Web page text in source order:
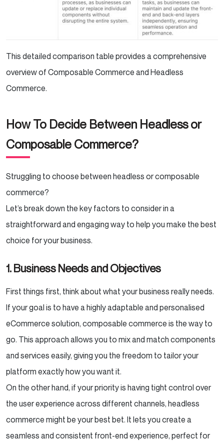
This detailed comparison table provides a comprehensive
overview of Composable Commerce and Headless
Commerce.
How To Decide Between Headless or
Composable Commerce?
Struggling to choose between headless or composable
commerce?
Let’s break down the key factors to consider in a
straightforward and engaging way to help you make the best
choice for your business.
1. Business Needs and Objectives
First things first, think about what your business really needs.
If your goal is to have a highly adaptable and personalised
eCommerce solution, composable commerce is the way to
go. This approach allows you to mix and match components
and services easily, giving you the freedom to tailor your
platform exactly how you want it.
On the other hand, if your priority is having tight control over
the user experience across different channels, headless
commerce might be your best bet. It lets you create a
seamless and consistent front-end experience, perfect for